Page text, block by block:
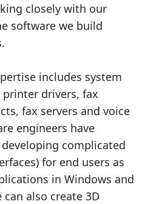
closely with our
software we build
includes system
drivers, fax
fax servers and voice
engineers have
complicated
for end users as
in Windows and
also create 3D